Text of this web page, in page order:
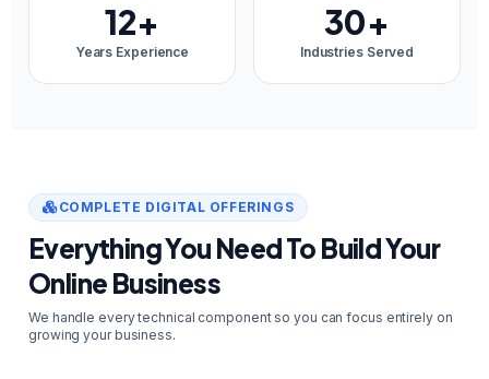
12+
Years Experience
30+
Industries Served
COMPLETE DIGITAL OFFERINGS
Everything You Need To Build Your
Online Business
We handle every technical component so you can focus entirely on
growing your business.